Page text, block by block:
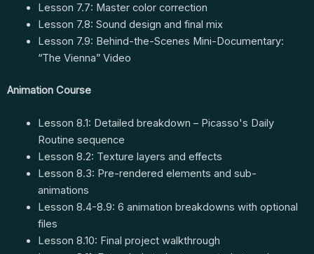
Lesson 7.7: Master color correction
Lesson 7.8: Sound design and final mix
Lesson 7.9: Behind-the-Scenes Mini-Documentary:
“The Vienna” Video
Animation Course
Lesson 8.1: Detailed breakdown – Picasso's Daily
Routine sequence
Lesson 8.2: Texture layers and effects
Lesson 8.3: Pre-rendered elements and sub-
animations
Lesson 8.4-8.9: 6 animation breakdowns with optional
files
Lesson 8.10: Final project walkthrough